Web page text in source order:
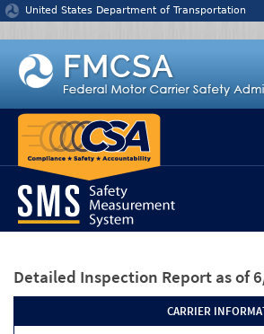
Jump to content
United States Department of Transportation
Detailed Inspection Report as of
CARRIER